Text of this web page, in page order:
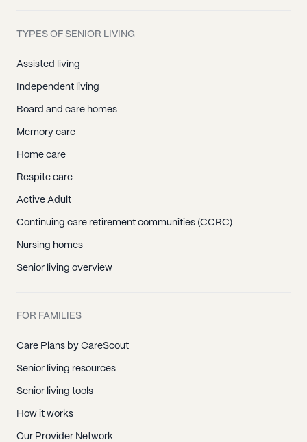
TYPES OF SENIOR LIVING
Assisted living
Independent living
Board and care homes
Memory care
Home care
Respite care
Active Adult
Continuing care retirement communities (CCRC)
Nursing homes
Senior living overview
FOR FAMILIES
Care Plans by CareScout
Senior living resources
Senior living tools
How it works
Our Provider Network